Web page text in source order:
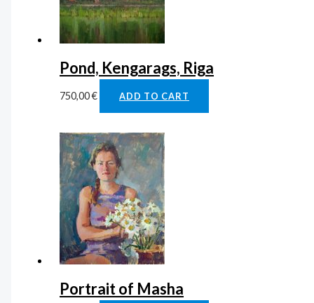
Pond, Kengarags, Riga
750,00€ ADD TO CART
Portrait of Masha